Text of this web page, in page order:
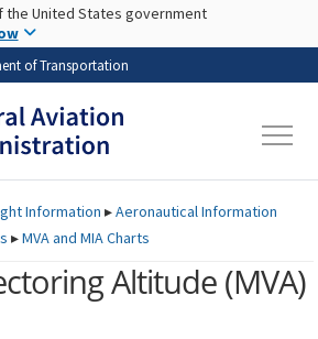
Skip to main content
the United States government
of Transportation
Information ▸Aeronautical Information
▸MVA and MIA Charts
Altitude (MVA)